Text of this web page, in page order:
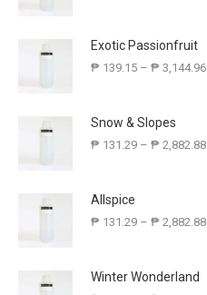
Exotic Passionfruit
₱ 139.15 – ₱ 3,144.96
Snow & Slopes
₱ 131.29 – ₱ 2,882.88
Allspice
₱ 131.29 – ₱ 2,882.88
Winter Wonderland